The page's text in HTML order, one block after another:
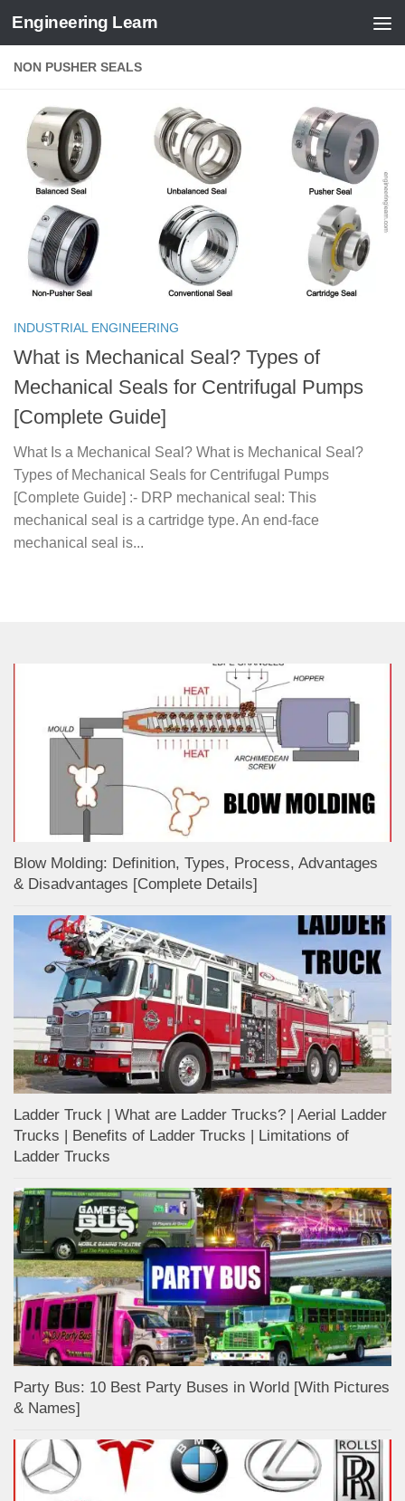
Skip to content
Engineering Learn
NON PUSHER SEALS
INDUSTRIAL ENGINEERING
What is Mechanical Seal? Types of
Mechanical Seals for Centrifugal Pumps
[Complete Guide]
What Is a Mechanical Seal? What is Mechanical Seal?
Types of Mechanical Seals for Centrifugal Pumps
[Complete Guide] :- DRP mechanical seal: This
mechanical seal is a cartridge type. An end-face
mechanical seal is...
Blow Molding: Definition, Types, Process, Advantages
& Disadvantages [Complete Details]
Ladder Truck | What are Ladder Trucks? | Aerial Ladder
Trucks | Benefits of Ladder Trucks | Limitations of
Ladder Trucks
Party Bus: 10 Best Party Buses in World [With Pictures
& Names]